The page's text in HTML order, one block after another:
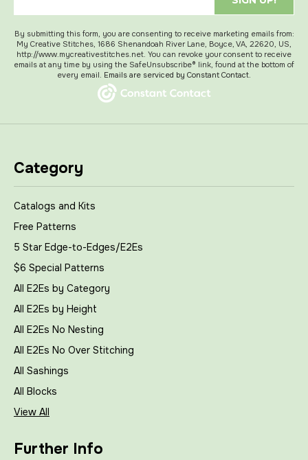
By submitting this form, you are consenting to receive marketing emails from:
My Creative Stitches, 1686 Shenandoah River Lane, Boyce, VA, 22620, US,
http://www.mycreativestitches.net. You can revoke your consent to receive
emails at any time by using the SafeUnsubscribe® link, found at the bottom of
every email. Emails are serviced by Constant Contact.
Category
Catalogs and Kits
Free Patterns
5 Star Edge-to-Edges/E2Es
$6 Special Patterns
All E2Es by Category
All E2Es by Height
All E2Es No Nesting
All E2Es No Over Stitching
All Sashings
All Blocks
View All
Further Info